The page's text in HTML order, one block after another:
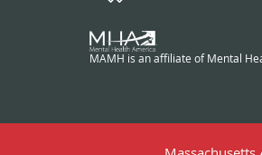
MAMH is an affiliate of Mental